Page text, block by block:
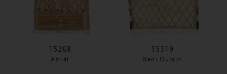
15268
Azilal
15319
Beni Ourain